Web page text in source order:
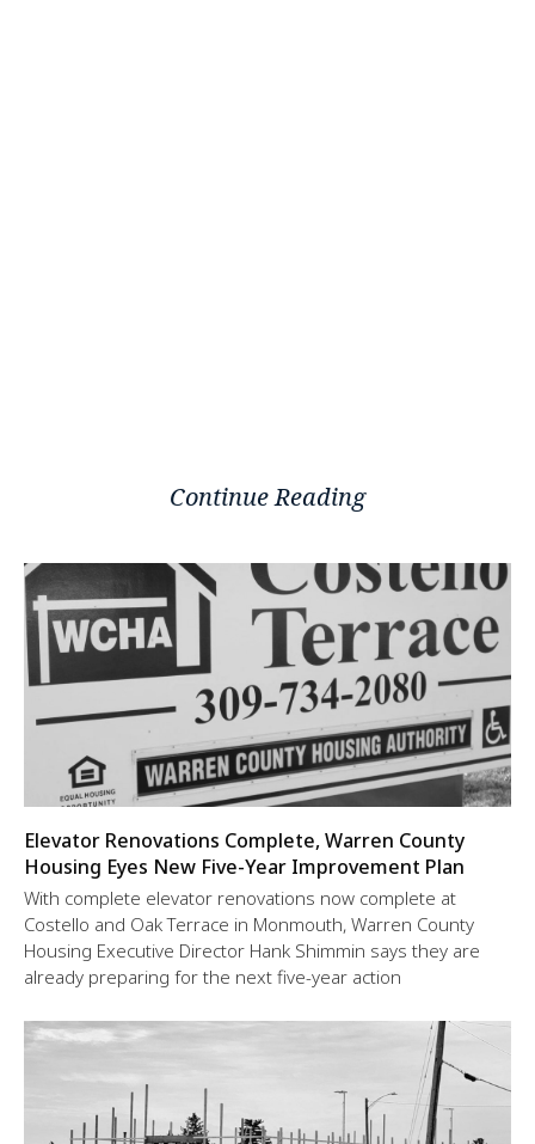
Continue Reading
Elevator Renovations Complete, Warren County
Housing Eyes New Five-Year Improvement Plan
With complete elevator renovations now complete at
Costello and Oak Terrace in Monmouth, Warren County
Housing Executive Director Hank Shimmin says they are
already preparing for the next five-year action